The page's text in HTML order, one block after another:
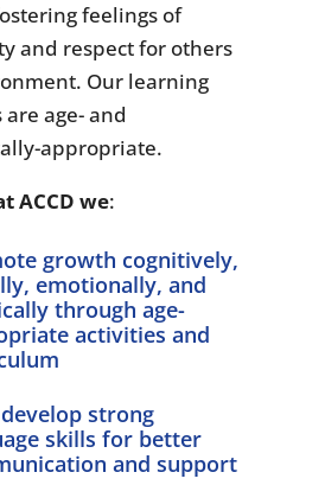
feelings of
and respect for others
Our learning
age- and
appropriate.
ACCD we:
growth cognitively,
emotionally, and
through age-
activities and
strong
skills for better
and support